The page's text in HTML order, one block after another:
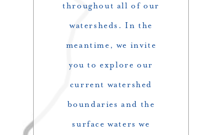
throughout all of our
watersheds. In the
meantime, we invite
you to explore our
current watershed
boundaries and the
surface waters we